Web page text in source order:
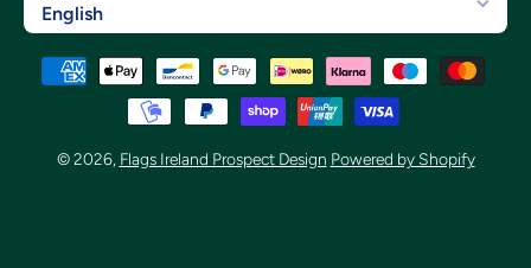
English
Payment methods
© 2026, Flags Ireland Prospect Design Powered by Shopify